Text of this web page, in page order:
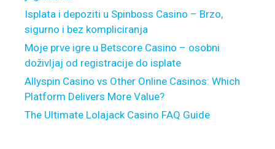
s
h
e
-
f
a
c
Isplata i depoziti u Spinboss Casino – Brzo,
sigurno i bez kompliciranja
Moje prve igre u Betscore Casino – osobni
doživljaj od registracije do isplate
Allyspin Casino vs Other Online Casinos: Which
Platform Delivers More Value?
The Ultimate Lolajack Casino FAQ Guide